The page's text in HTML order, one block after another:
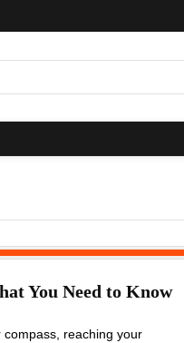
You Need to Know
compass, reaching your